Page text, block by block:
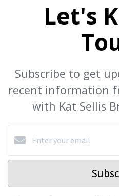
Let's
Subscribe to get
recent information
with Kat Sellis